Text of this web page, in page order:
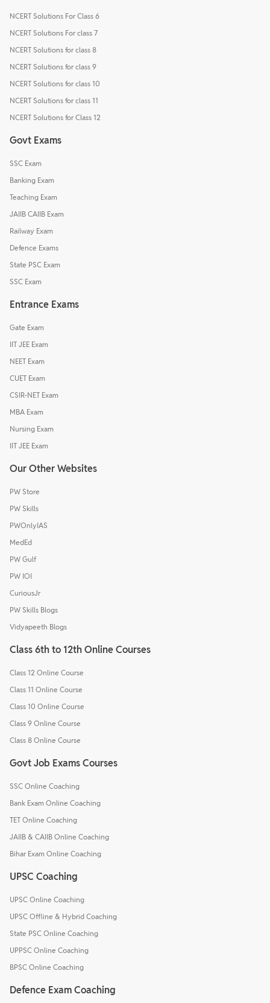
NCERT Solutions For Class 6
NCERT Solutions For class 7
NCERT Solutions for class 8
NCERT Solutions for class 9
NCERT Solutions for class 10
NCERT Solutions for class 11
NCERT Solutions for Class 12
Govt Exams
SSC Exam
Banking Exam
Teaching Exam
JAIIB CAIIB Exam
Railway Exam
Defence Exams
State PSC Exam
SSC Exam
Entrance Exams
Gate Exam
IIT JEE Exam
NEET Exam
CUET Exam
CSIR-NET Exam
MBA Exam
Nursing Exam
IIT JEE Exam
Our Other Websites
PW Store
PW Skills
PWOnlyIAS
MedEd
PW Gulf
PW IOI
CuriousJr
PW Skills Blogs
Vidyapeeth Blogs
Class 6th to 12th Online Courses
Class 12 Online Course
Class 11 Online Course
Class 10 Online Course
Class 9 Online Course
Class 8 Online Course
Govt Job Exams Courses
SSC Online Coaching
Bank Exam Online Coaching
TET Online Coaching
JAIIB & CAIIB Online Coaching
Bihar Exam Online Coaching
UPSC Coaching
UPSC Online Coaching
UPSC Offline & Hybrid Coaching
State PSC Online Coaching
UPPSC Online Coaching
BPSC Online Coaching
Defence Exam Coaching